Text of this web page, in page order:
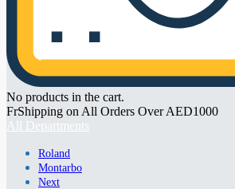
No products in the cart.
FrShipping on All Orders Over AED1000
All Departments
Roland
Montarbo
Next